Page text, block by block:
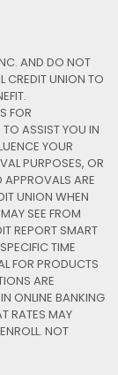
AND DO NOT
CREDIT UNION TO
FOR
ASSIST YOU IN
YOUR
PURPOSES, OR
APPROVALS ARE
UNION WHEN
SEE FROM
REPORT SMART
TIME
FOR PRODUCTS
ARE
ONLINE BANKING
RATES MAY
NOT